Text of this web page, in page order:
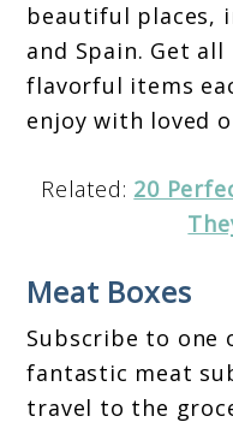
beautiful places,
and Spain. Get
flavorful items
enjoy with loved
Related: 20
Meat Boxes
Subscribe to one
fantastic meat
travel to the